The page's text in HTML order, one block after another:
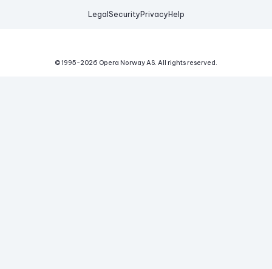
Legal Security Privacy Help
© 1995-2026 Opera Norway AS. All rights reserved.